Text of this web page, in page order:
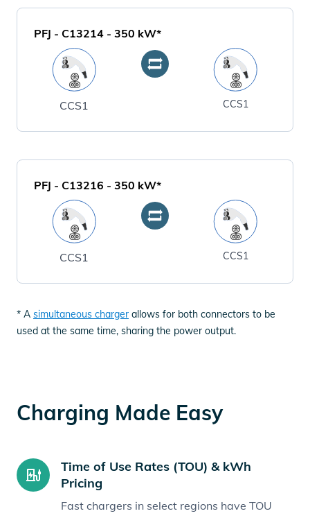
PFJ - C13214 - 350 kW*
CCS1 CCS1
PFJ - C13216 - 350 kW*
CCS1 CCS1
* A simultaneous charger allows for both connectors to be
used at the same time, sharing the power output.
Charging Made Easy
Time of Use Rates (TOU) & kWh
Pricing
Fast chargers in select regions have TOU